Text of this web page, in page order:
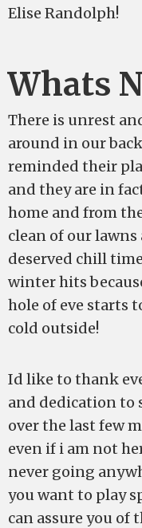
Elise Randolph!
Whats
There is unrest
around in our
reminded their
and they are in
home and from
clean of our
deserved chill
winter hits
hole of eve starts
cold outside!
Id like to thank
and dedication to
over the last few
even if i am not
never going
you want to play
can assure you of